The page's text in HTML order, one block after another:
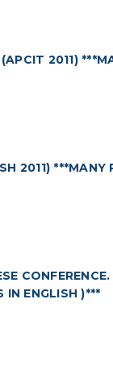
2011)
2011) ***MANY
CONFERENCE.
IN ENGLISH )***